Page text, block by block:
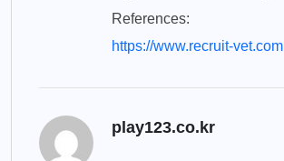
References:
https://www.recruit-vet.com
play123.co.kr